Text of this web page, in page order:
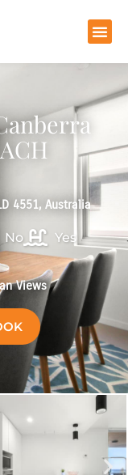
4551, Australia
No Yes
Views